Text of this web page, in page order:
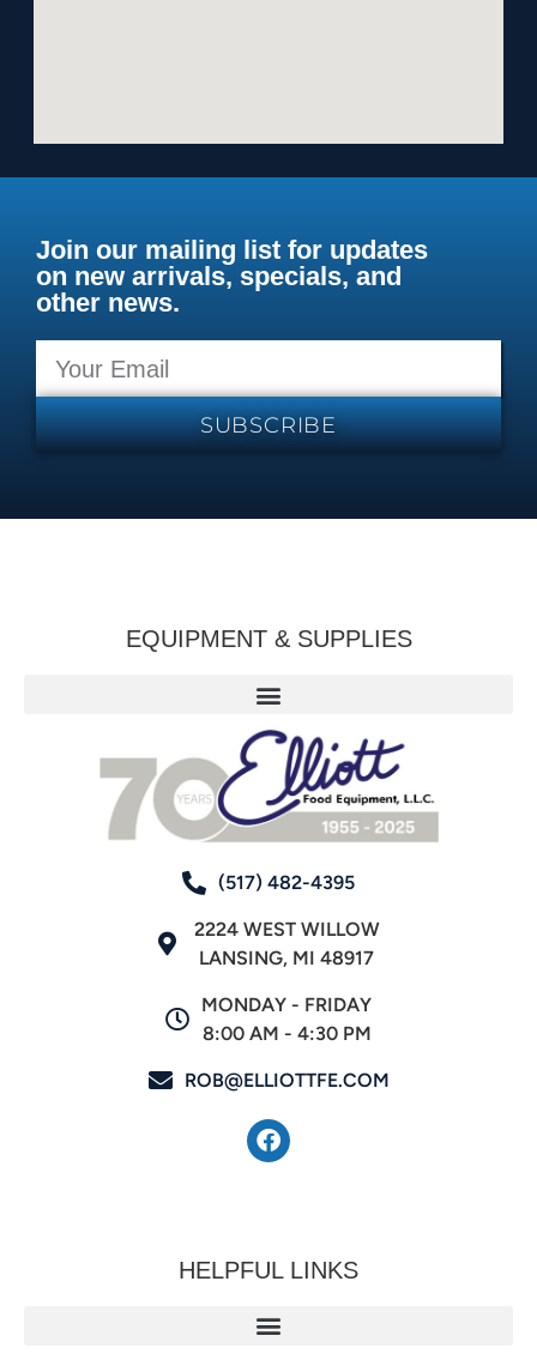
Join our mailing list for updates
on new arrivals, specials, and
other news.
SUBSCRIBE
EQUIPMENT & SUPPLIES
(517) 482-4395
2224 WEST WILLOW
LANSING, MI 48917
MONDAY - FRIDAY
8:00 AM - 4:30 PM
ROB@ELLIOTTFE.COM
HELPFUL LINKS